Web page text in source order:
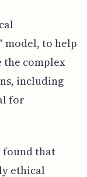
model, to help
the complex
including
for
found that
ethical